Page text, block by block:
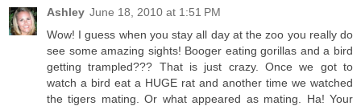
Ashley June 18, 2010 at 1:51 PM
Wow! I guess when you stay all day at the zoo you really do
see some amazing sights! Booger eating gorillas and a bird
getting trampled??? That is just crazy. Once we got to
watch a bird eat a HUGE rat and another time we watched
the tigers mating. Or what appeared as mating. Ha! Your